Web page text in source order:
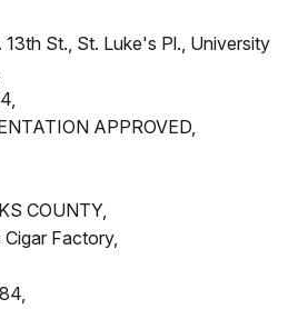
St., St. Luke's Pl., University
APPROVED,
COUNTY,
Factory,